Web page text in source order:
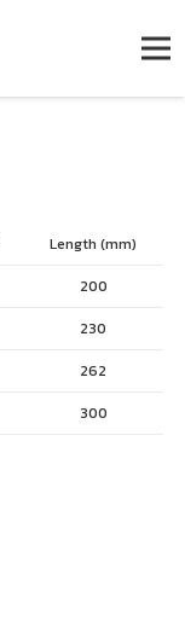
Length (mm)
200
230
262
300